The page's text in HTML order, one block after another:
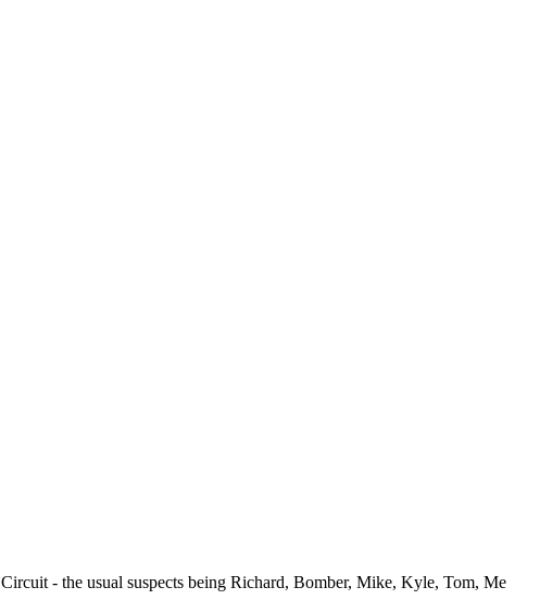
- the usual suspects being Richard, Bomber, Mike, Kyle, Tom, Me